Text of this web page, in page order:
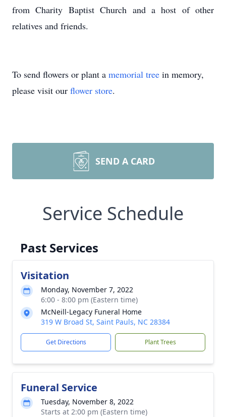
from Charity Baptist Church and a host of other
relatives and friends.
To send flowers or plant a memorial tree in memory,
please visit our flower store.
SEND A CARD
Service Schedule
Past Services
Visitation
Monday, November 7, 2022
6:00 - 8:00 pm (Eastern time)
McNeill-Legacy Funeral Home
319 W Broad St, Saint Pauls, NC 28384
Get Directions Plant Trees
Funeral Service
Tuesday, November 8, 2022
Starts at 2:00 pm (Eastern time)